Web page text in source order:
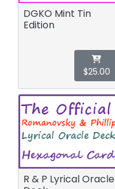
DGKO Mint Tin
Edition
$25.00
R & P Lyrical Oracle